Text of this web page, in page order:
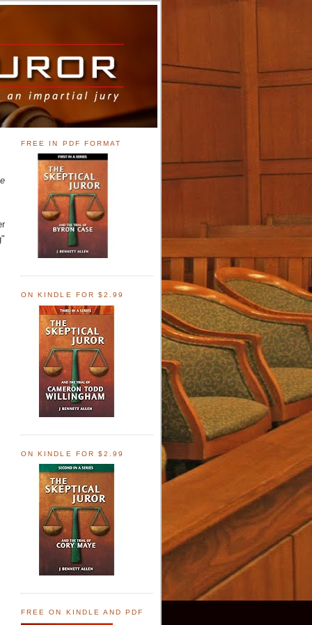
FREE IN PDF FORMAT
ON KINDLE FOR $2.99
ON KINDLE FOR $2.99
FREE ON KINDLE AND PDF